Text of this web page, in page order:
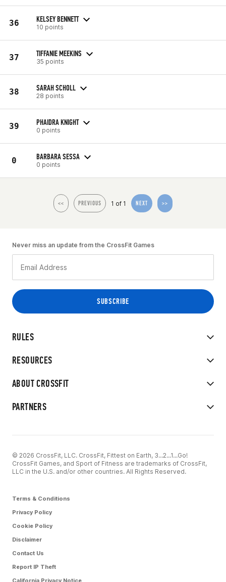
36 KELSEY BENNETT
10 points
37 TIFFANIE MEEKINS
35 points
38 SARAH SCHOLL
28 points
39 PHAIDRA KNIGHT
0 points
0 BARBARA SESSA
0 points
<< PREVIOUS 1 of 1 NEXT >>
RULES
RESOURCES
ABOUT CROSSFIT
PARTNERS
Never miss an update from the CrossFit Games
© 2026 CrossFit, LLC. CrossFit, Fittest on Earth, 3...2...1...Go!
CrossFit Games, and Sport of Fitness are trademarks of CrossFit,
LLC in the U.S. and/or other countries. All Rights Reserved.
Terms & Conditions
Privacy Policy
Cookie Policy
Disclaimer
Contact Us
Report IP Theft
California Privacy Notice